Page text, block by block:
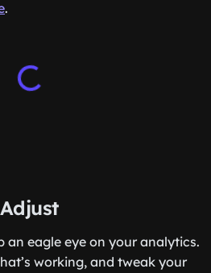
.
an eagle eye on your analytics.
working, and tweak your